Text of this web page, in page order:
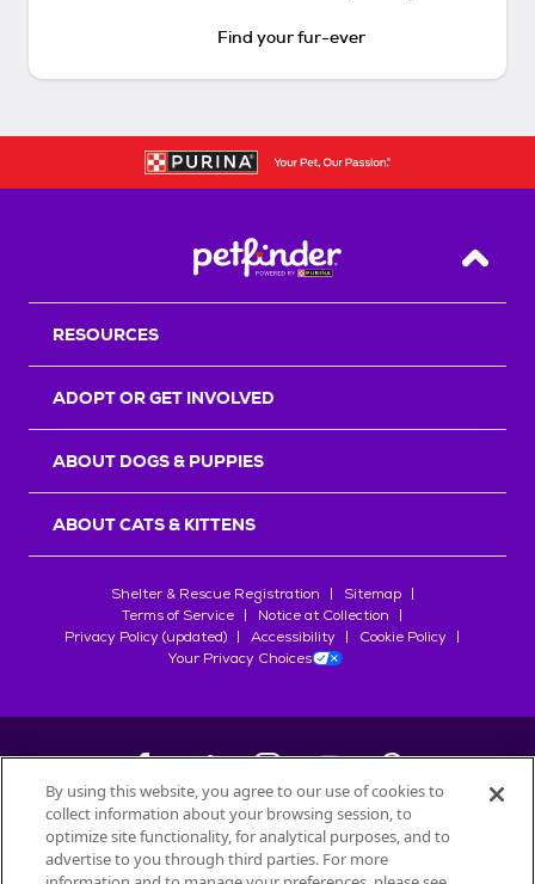
Find your fur-ever
Back
RESOURCES
ADOPT OR GET INVOLVED
ABOUT DOGS & PUPPIES
ABOUT CATS & KITTENS
Shelter & Rescue Registration
Sitemap
Terms of Service
Notice at Collection
Privacy Policy (updated)
Accessibility
Cookie Policy
Your Privacy Choices
©2026Petfinder.com
All trademarks are owned bySociété des Produits Nestlé
By using this website, you agree to our use of cookies to
collect information about your browsing session, to
optimize site functionality, for analytical purposes, and to
advertise to you through third parties. For more